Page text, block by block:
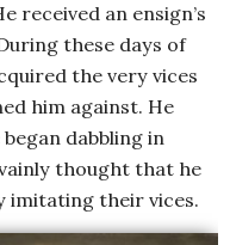
received an ensign’s
these days of
the very vices
him against. He
dabbling in
thought that he
imitating their vices.